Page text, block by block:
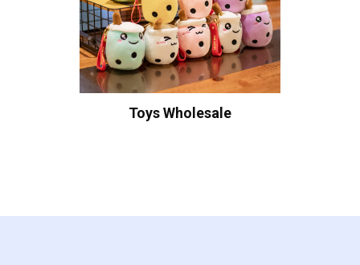
Toys Wholesale